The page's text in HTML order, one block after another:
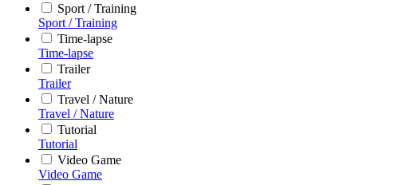
Sport / Training
Sport / Training
Time-lapse
Time-lapse
Trailer
Trailer
Travel / Nature
Travel / Nature
Tutorial
Tutorial
Video Game
Video Game